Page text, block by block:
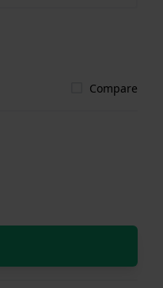
Compare